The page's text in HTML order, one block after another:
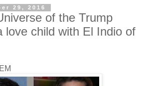
29, 2016
of the Trump
love child with El Indio of